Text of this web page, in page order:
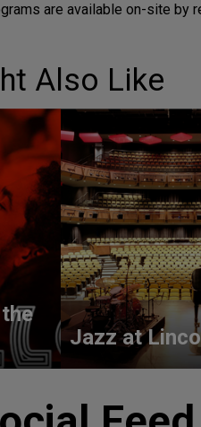
are available on-site by
Also Like
Jazz at